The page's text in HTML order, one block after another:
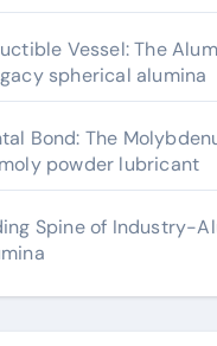
Vessel: The
spherical alumina
Bond: The
powder lubricant
Spine of Industry-